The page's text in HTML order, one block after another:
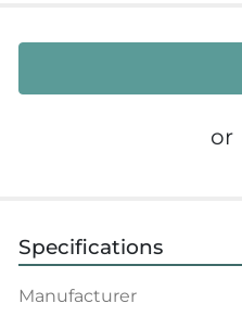
or
Specifications
Manufacturer